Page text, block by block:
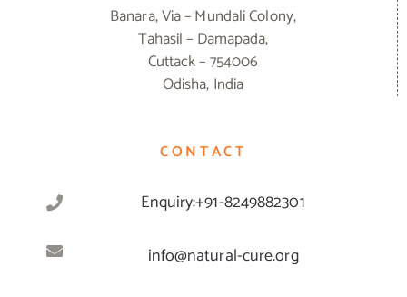
Banara, Via – Mundali Colony,
Tahasil – Damapada,
Cuttack – 754006
Odisha, India
CONTACT
Enquiry:+91-8249882301
info@natural-cure.org